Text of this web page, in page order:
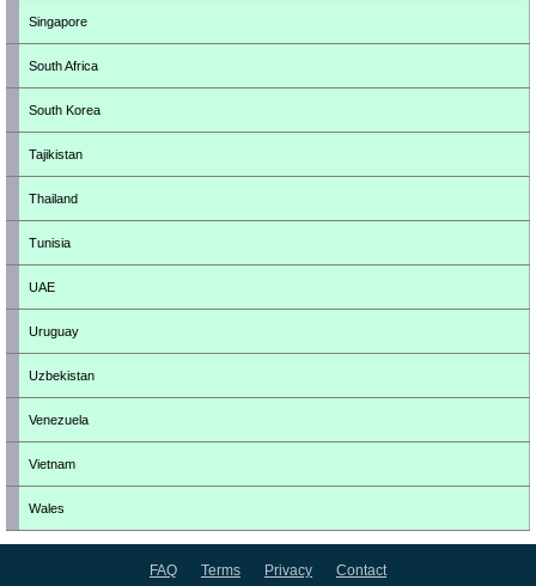
Singapore
South Africa
South Korea
Tajikistan
Thailand
Tunisia
UAE
Uruguay
Uzbekistan
Venezuela
Vietnam
Wales
FAQ Terms Privacy Contact